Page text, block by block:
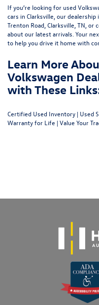
If you’re looking for used
cars in Clarksville, our
Trenton Road, Clarksville, TN , or
about our latest arrivals. Your
to help you drive it home with
Learn More
Volkswagen
with These
Certified Used Inventory | Used
Warranty for Life | Value Your